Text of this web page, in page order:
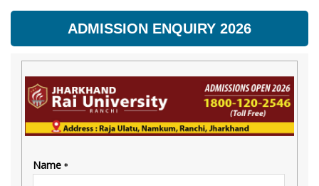
ADMISSION ENQUIRY 2026